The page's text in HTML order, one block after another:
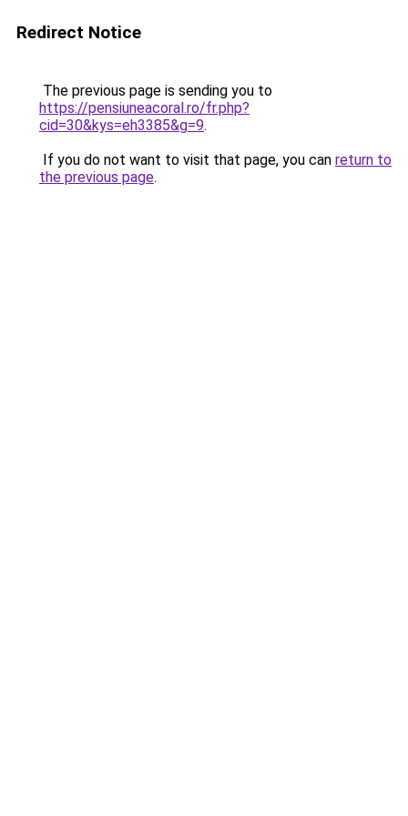
Redirect Notice
The previous page is sending you to
https://pensiuneacoral.ro/fr.php?
cid=30&kys=eh3385&g=9.
If you do not want to visit that page, you can return to
the previous page.